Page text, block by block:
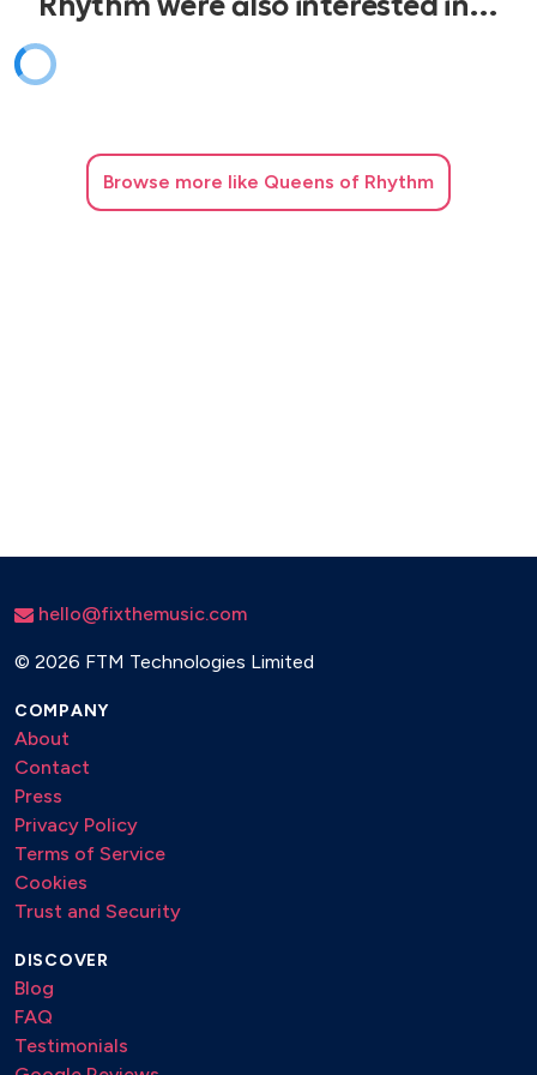
Blame It On The Boogie - Jackson 5
Uptown Funk - Mark Ronson
Happy - Pharell
Pump It Up - Endor
My Heart Goes - Becky Hill
Head & Heart - Joel Corry
MK - 17
Bed - Joel Corry
Insomnia - Faithless
Gypsy Woman - Crystal Waters
Make Me Feel Good - Jazzy
Destination Calabria - Alex Gaudino
Levels - Avicii
Jubel - Klingande
Browse more like Queens of Rhythm
hello@fixthemusic.com
© 2026 FTM Technologies Limited
COMPANY
About
Contact
Press
Privacy Policy
Terms of Service
Cookies
Trust and Security
DISCOVER
Blog
FAQ
Testimonials